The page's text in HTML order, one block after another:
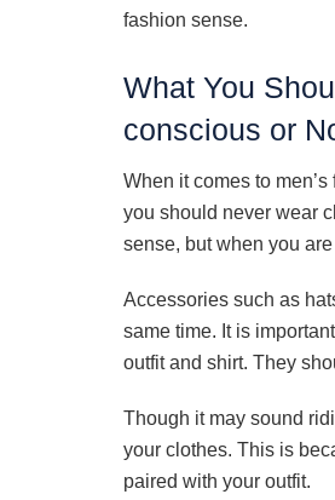
fashion sense.
What You
conscious or
When it comes to
you should never wear
sense, but when you
Accessories such as
same time. It is
outfit and shirt. They
Though it may sound
your clothes. This is
paired with your outfit.